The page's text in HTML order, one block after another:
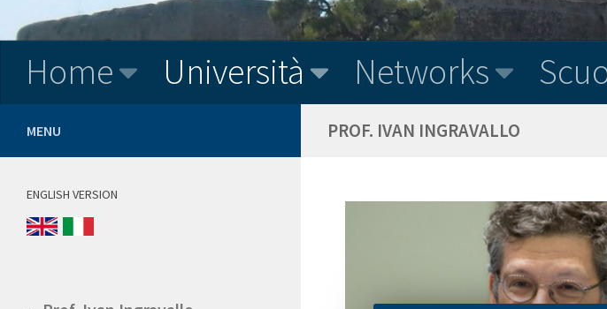
Home Università Networks
PROF. IVAN INGRAVALLO
MENU
ENGLISH VERSION